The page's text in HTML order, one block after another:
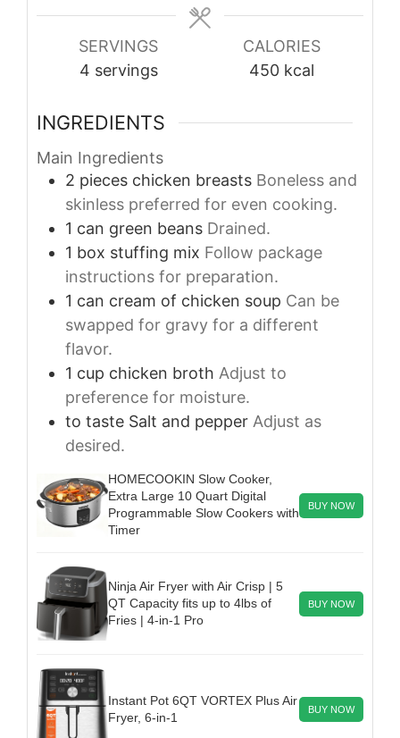
SERVINGS
4 servings
CALORIES
450 kcal
INGREDIENTS
Main Ingredients
2 pieces chicken breasts Boneless and
skinless preferred for even cooking.
1 can green beans Drained.
1 box stuffing mix Follow package
instructions for preparation.
1 can cream of chicken soup Can be
swapped for gravy for a different
flavor.
1 cup chicken broth Adjust to
preference for moisture.
to taste Salt and pepper Adjust as
desired.
HOMECOOKIN Slow Cooker,
Extra Large 10 Quart Digital
Programmable Slow Cookers with
Timer
BUY NOW
Ninja Air Fryer with Air Crisp | 5
QT Capacity fits up to 4lbs of
Fries | 4-in-1 Pro
BUY NOW
Instant Pot 6QT VORTEX Plus Air
Fryer, 6-in-1
BUY NOW